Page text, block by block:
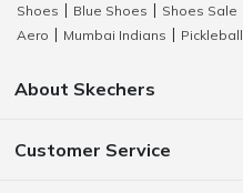
Shoes
Blue Shoes Shoes Sale
Aero
Mumbai Indians Pickleball
About Skechers
Customer Service